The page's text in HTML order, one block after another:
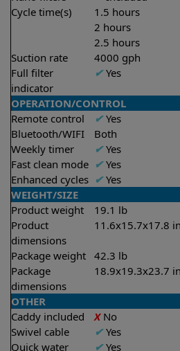
Cycle time(s)
1.5 hours
2 hours
2.5 hours
Suction rate 4000 gph
Full filter
indicator
✔Yes
OPERATION/CONTROL
Remote control
✔Yes
Bluetooth/WIFI
Both
Weekly timer
✔Yes
Fast clean mode ✔Yes
Enhanced cycles ✔Yes
WEIGHT/SIZE
Product weight
19.1 lb
Product
dimensions
11.6x15.7x17.8 in
Package weight 42.3 lb
Package
dimensions
18.9x19.3x23.7 in
OTHER
Caddy included
XNo
Swivel cable
✔Yes
Quick water
✔Yes